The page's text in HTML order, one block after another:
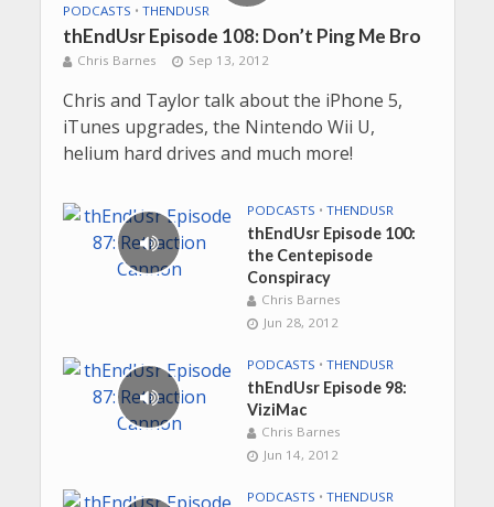
PODCASTS • THENDUSR
thEndUsr Episode 108: Don’t Ping Me Bro
Chris Barnes Sep 13, 2012
Chris and Taylor talk about the iPhone 5,
iTunes upgrades, the Nintendo Wii U,
helium hard drives and much more!
PODCASTS • THENDUSR
thEndUsr Episode 100:
the Centepisode
Conspiracy
Chris Barnes
Jun 28, 2012
PODCASTS • THENDUSR
thEndUsr Episode 98:
ViziMac
Chris Barnes
Jun 14, 2012
PODCASTS • THENDUSR